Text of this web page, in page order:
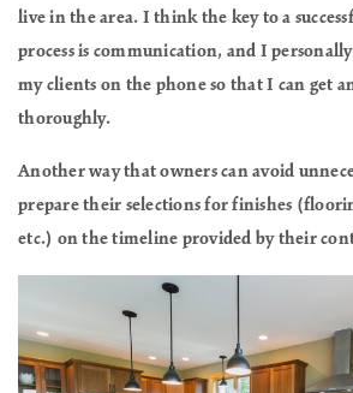
live in the area. I think the key to a
process is communication, and I
my clients on the phone so that I can get
thoroughly.
Another way that owners can avoid
prepare their selections for finishes
etc.) on the timeline provided by their